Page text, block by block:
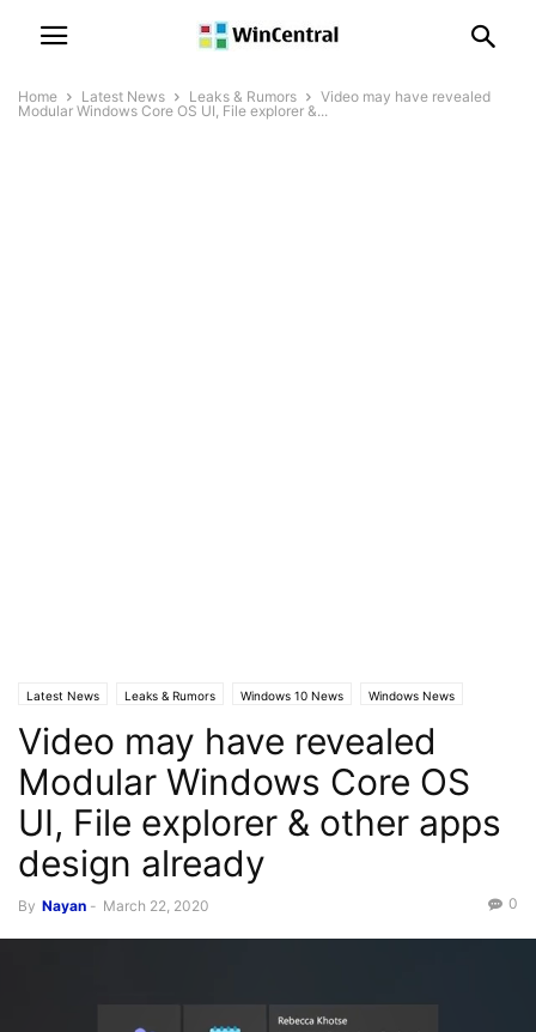
Home Latest News Leaks & Rumors
Video may have revealed
Modular Windows Core OS UI, File explorer &...
Latest News Leaks & Rumors Windows 10 News Windows News
Video may have revealed
Modular Windows Core OS
UI, File explorer & other apps
design already
By Nayan - March 22, 2020 0